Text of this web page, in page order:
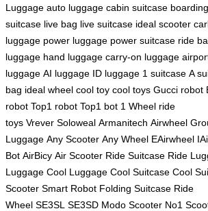
Luggage auto luggage cabin suitcase
suitcase live bag live suitcase ideal scooter
luggage power luggage power suitcase ride
luggage hand luggage carry-on luggage
luggage AI luggage ID luggage 1 suitcase A
bag ideal wheel cool toy cool toys Gucci robot
robot Top1 robot Top1 bot 1 Wheel ride
toys Vrever Soloweal Armanitech Airwheel
Luggage Any Scooter Any Wheel EAirwheel
Bot AirBicy Air Scooter Ride Suitcase Ride
Luggage Cool Luggage Cool Suitcase Cool
Scooter Smart Robot Folding Suitcase Ride
Wheel SE3SL SE3SD Modo Scooter No1